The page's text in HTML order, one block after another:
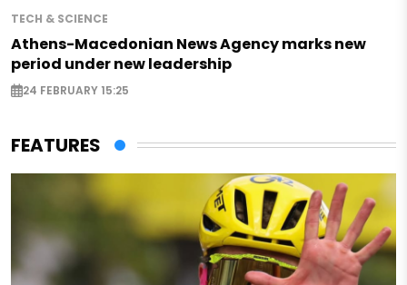
TECH & SCIENCE
Athens-Macedonian News Agency marks new
period under new leadership
24 FEBRUARY 15:25
FEATURES